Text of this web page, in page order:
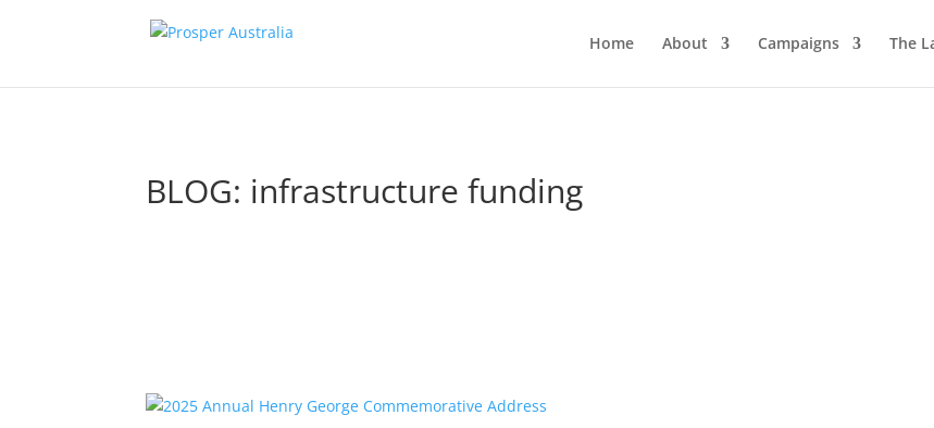
Home About Campaigns The
BLOG: infrastructure funding